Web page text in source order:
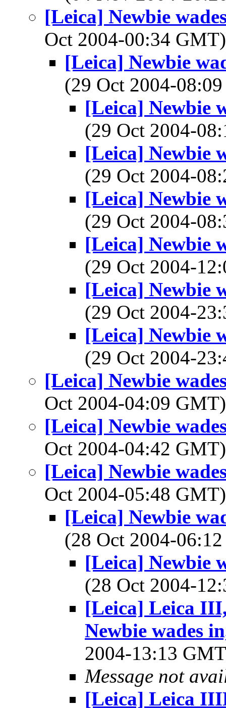
[Leica] Newbie
Oct 2004-00:34
[Leica] Newbie
(29 Oct 2004-
[Leica] Newbie
(29 Oct 2004-
[Leica] Newbie
(29 Oct 2004-
[Leica] Newbie
(29 Oct 2004-
[Leica] Newbie
(29 Oct 2004-
[Leica] Newbie
(29 Oct 2004-
[Leica] Newbie
(29 Oct 2004-
[Leica] Newbie
Oct 2004-04:09
[Leica] Newbie
Oct 2004-04:42
[Leica] Newbie
Oct 2004-05:48
[Leica] Newbie
(28 Oct 2004-
[Leica] Newbie
(28 Oct 2004-
[Leica] Leica
Newbie wades
2004-13:13
Message not
[Leica] Leica